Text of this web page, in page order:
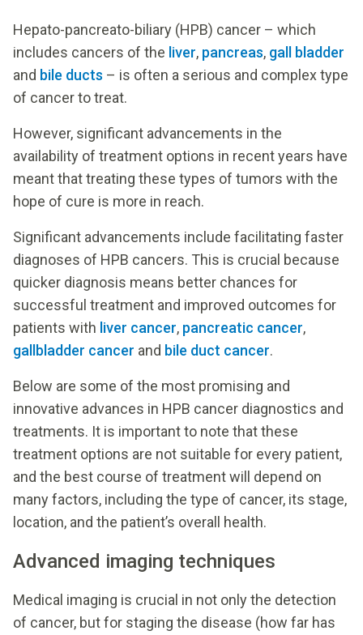
Hepato-pancreato-biliary (HPB) cancer – which
includes cancers of the liver, pancreas, gall bladder
and bile ducts – is often a serious and complex type
of cancer to treat.
However, significant advancements in the
availability of treatment options in recent years have
meant that treating these types of tumors with the
hope of cure is more in reach.
Significant advancements include facilitating faster
diagnoses of HPB cancers. This is crucial because
quicker diagnosis means better chances for
successful treatment and improved outcomes for
patients with liver cancer, pancreatic cancer,
gallbladder cancer and bile duct cancer.
Below are some of the most promising and
innovative advances in HPB cancer diagnostics and
treatments. It is important to note that these
treatment options are not suitable for every patient,
and the best course of treatment will depend on
many factors, including the type of cancer, its stage,
location, and the patient’s overall health.
Advanced imaging techniques
Medical imaging is crucial in not only the detection
of cancer, but for staging the disease (how far has